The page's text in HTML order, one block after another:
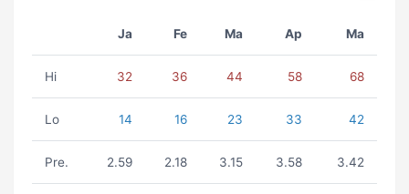
Ja Fe Ma Ap Ma
Hi 32 36 44 58 68
Lo 14 16 23 33 42
Pre. 2.59 2.18 3.15 3.58 3.42